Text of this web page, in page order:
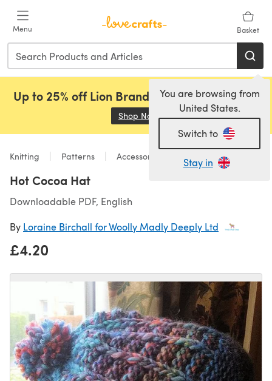
Menu Basket
You are browsing from
United States.
Switch to
Stay in
Up to 25% off Lion Brand, Sirdar and Rowan!
Shop Now (opens in a new tab)
Knitting Patterns Accessories
Hot Cocoa Hat
Downloadable PDF, English
By Loraine Birchall for Woolly Madly Deeply Ltd
£4.20